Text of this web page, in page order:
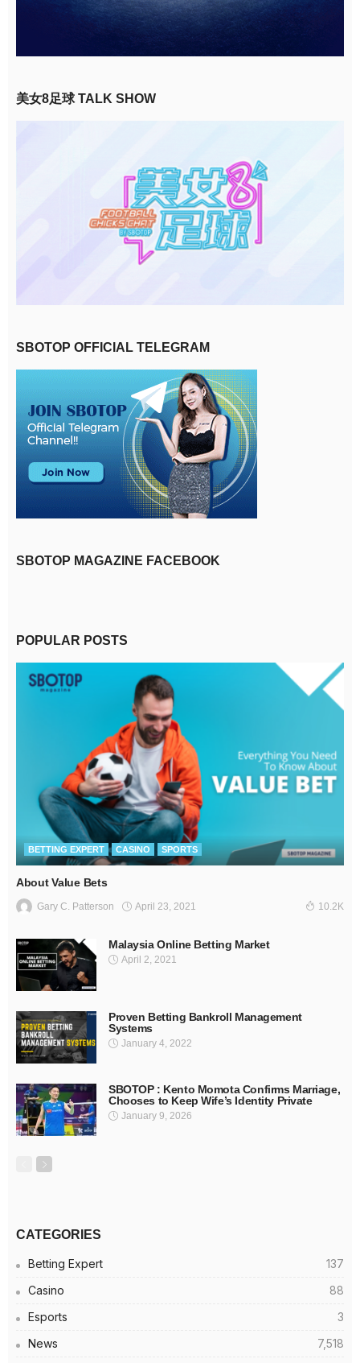
美女8足球 TALK SHOW
SBOTOP OFFICIAL TELEGRAM
SBOTOP MAGAZINE FACEBOOK
POPULAR POSTS
BETTING EXPERT CASINO SPORTS
About Value Bets
Gary C. Patterson April 23, 2021 10.2K
Malaysia Online Betting Market
April 2, 2021
Proven Betting Bankroll Management
Systems
January 4, 2022
SBOTOP : Kento Momota Confirms Marriage,
Chooses to Keep Wife’s Identity Private
January 9, 2026
CATEGORIES
Betting Expert
137
Casino
88
Esports
3
News
7,518